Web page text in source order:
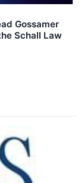
Gossamer
Schall Law